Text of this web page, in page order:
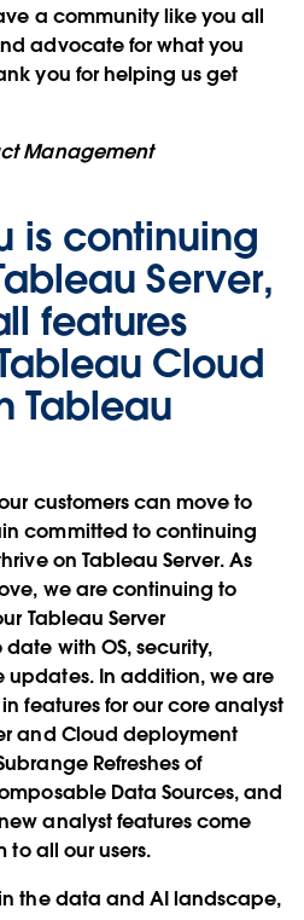
a community like you all
advocate for what you
you for helping us get
Management
is continuing
Server,
features
Cloud
Tableau
customers can move to
committed to continuing
on Tableau Server. As
we are continuing to
Tableau Server
with OS, security,
In addition, we are
features for our core analyst
and Cloud deployment
Refreshes of
Data Sources, and
analyst features come
to all our users.
the data and AI landscape,